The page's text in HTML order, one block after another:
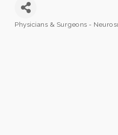
Categories
Physicians & Surgeons -